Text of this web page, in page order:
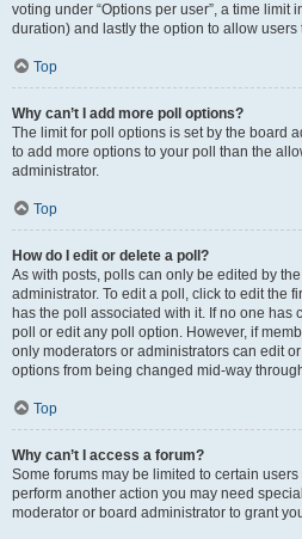
voting under “Options per user”, a time limit
duration) and lastly the option to allow users
Top
Why can’t I add more poll options?
The limit for poll options is set by the board
to add more options to your poll than the
administrator.
Top
How do I edit or delete a poll?
As with posts, polls can only be edited by
administrator. To edit a poll, click to edit the
has the poll associated with it. If no one has
poll or edit any poll option. However, if
only moderators or administrators can edit
options from being changed mid-way
Top
Why can’t I access a forum?
Some forums may be limited to certain
perform another action you may need
moderator or board administrator to grant